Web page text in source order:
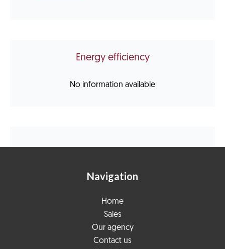
Energy efficiency
No information available
Navigation
Home
Sales
Our agency
Contact us